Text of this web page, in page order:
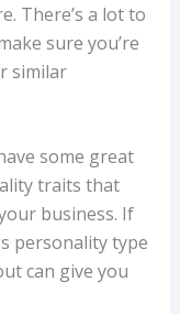
There’s a lot to
sure you’re
similar
some great
traits that
business. If
personality type
can give you